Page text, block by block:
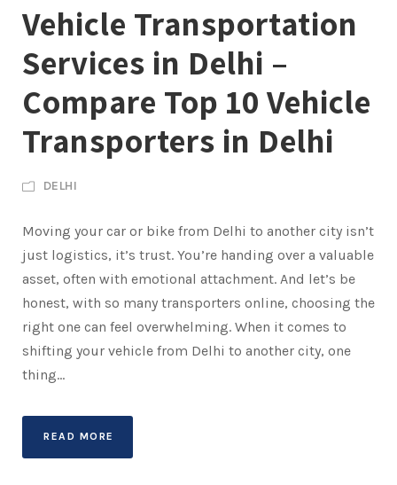
Vehicle Transportation
Services in Delhi –
Compare Top 10 Vehicle
Transporters in Delhi
DELHI
Moving your car or bike from Delhi to another city isn’t
just logistics, it’s trust. You’re handing over a valuable
asset, often with emotional attachment. And let’s be
honest, with so many transporters online, choosing the
right one can feel overwhelming. When it comes to
shifting your vehicle from Delhi to another city, one
thing...
READ MORE